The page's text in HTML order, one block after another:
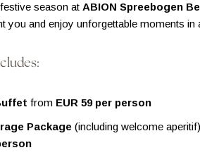
season at ABION Spreebogen
you and enjoy unforgettable moments in
from EUR 59 per person
Package (including welcome aperitif)